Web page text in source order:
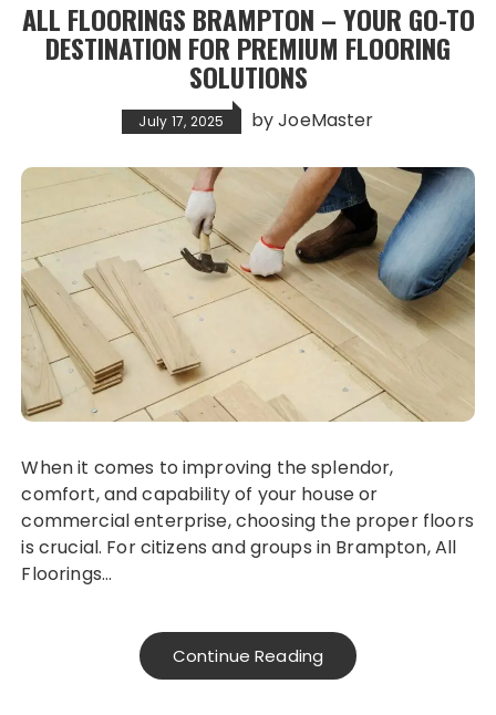
ALL FLOORINGS BRAMPTON – YOUR GO-TO
DESTINATION FOR PREMIUM FLOORING
SOLUTIONS
July 17, 2025 byJoeMaster
When it comes to improving the splendor,
comfort, and capability of your house or
commercial enterprise, choosing the proper floors
is crucial. For citizens and groups in Brampton, All
Floorings…
Continue Reading